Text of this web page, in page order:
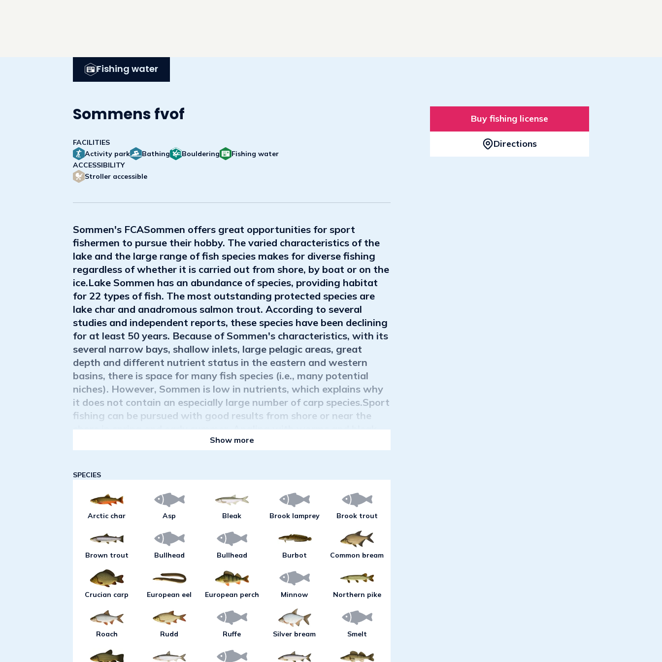
Fishing water
Sommens fvof
FACILITIES
Activity park
Bathing Bouldering
Fishing water
ACCESSIBILITY
Stroller accessible
Sommen's FCASommen offers great opportunities for sport
fishermen to pursue their hobby. The varied characteristics of the
lake and the large range of fish species makes for diverse fishing
regardless of whether it is carried out from shore, by boat or on the
ice.Lake Sommen has an abundance of species, providing habitat
for 22 types of fish. The most outstanding protected species are
lake char and anadromous salmon trout. According to several
studies and independent reports, these species have been declining
for at least 50 years. Because of Sommen's characteristics, with its
several narrow bays, shallow inlets, large pelagic areas, great
depth and different nutrient status in the eastern and western
basins, there is space for many fish species (i.e., many potential
niches). However, Sommen is low in nutrients, which explains why
it does not contain an especially large number of carp species.Sport
fishing can be pursued with good results from shore or near the
shore in spring and early summer. Angling with worms and bleak
and spin fishing with a jig in shallow areas during these periods can
to shore during this period and at a level of 1-12 m above deep
areas. Bottom angling with worms during evening hours and at
night provides an opportunity to catch eel, roach and perch as well
as bream and tench in shallow inlets.As water temperatures rise
during early summer, a boat usually is required because most fish
species head out for deeper water. An effective fishing method for
pike at this time is drift fishing or trolling at a level of 10-20 m over
the lake's deep areas. This type of fishing sometimes can also
result in catches of salmon trout or char. Evening or night fishing
with this method at a level of 5-12 m can yield really large pike and
sometimes pike-perch in the western part of the lake. During this
period perch can be caught by jigging from a boat in detached
Show more
SPECIES
Arctic char Asp Bleak Brook lamprey Brook trout
Brown trout Bullhead Bullhead Burbot Common bream
Crucian carp European eel European perch Minnow Northern pike
Roach Rudd Ruffe Silver bream Smelt
Buy fishing license
Directions